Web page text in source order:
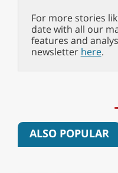
For more stories
date with all our
features and
newsletter here.
ALSO POPULAR